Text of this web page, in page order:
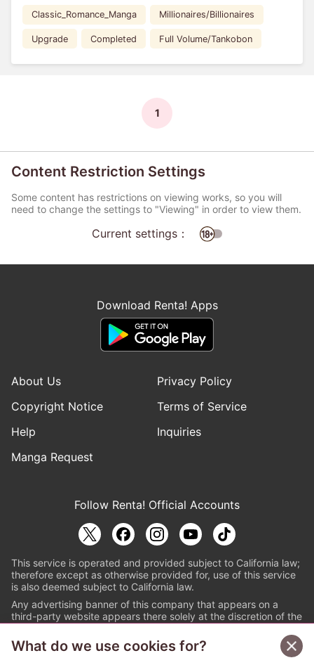
Classic_Romance_Manga Millionaires/Billionaires
Upgrade Completed Full Volume/Tankobon
1
Content Restriction Settings
Some content has restrictions on viewing works, so you will
need to change the settings to "Viewing" in order to view them.
Current settings：
Download Renta! Apps
About Us
Privacy Policy
Copyright Notice
Terms of Service
Help
Inquiries
Manga Request
Follow Renta! Official Accounts
This service is operated and provided subject to California law;
therefore except as otherwise provided for, use of this service
is also deemed subject to California law.
Any advertising banner of this company that appears on a
third-party website appears there solely at the discretion of the
© PAPYLESS GLOBAL, INC.
What do we use cookies for?